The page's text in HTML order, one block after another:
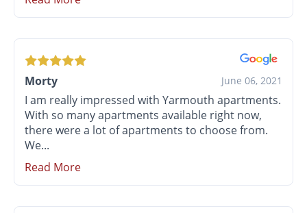
Morty June 06, 2021
I am really impressed with Yarmouth apartments.
With so many apartments available right now,
there were a lot of apartments to choose from.
We...
Read More